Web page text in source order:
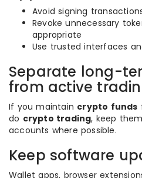
Avoid signing
Revoke unnecessary
appropriate
Use trusted interfaces
Separate long-
from active
If you maintain crypto funds
do crypto trading, keep
accounts where possible.
Keep software
Wallet apps, browser